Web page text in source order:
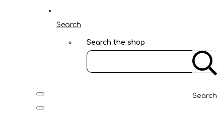
Search
Search the shop
Search